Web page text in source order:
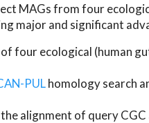
MAGs from four
major and significant
four ecological (human
PULhomology search
alignment of query CGC